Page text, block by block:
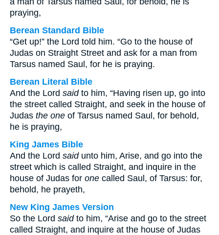
praying,
Berean Standard Bible
“Get up!” the Lord told him. “Go to the house of
Judas on Straight Street and ask for a man from
Tarsus named Saul, for he is praying.
Berean Literal Bible
And the Lord saidto him, “Having risen up, go into
the street called Straight, and seek in the house of
Judas the one of Tarsus named Saul, for behold,
he is praying,
King James Bible
And the Lord saidunto him, Arise, and go into the
street which is called Straight, and inquire in the
house of Judas for one called Saul, of Tarsus: for,
behold, he prayeth,
New King James Version
So the Lord saidto him, “Arise and go to the street
called Straight, and inquire at the house of Judas